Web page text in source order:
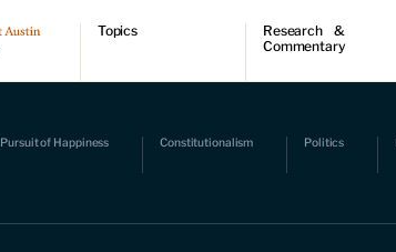
Topics
Pursuit of happiness
Research &
Commentary
Podcasts
Civitas Papers
Pursuit of Happiness Constitutionalism Politics